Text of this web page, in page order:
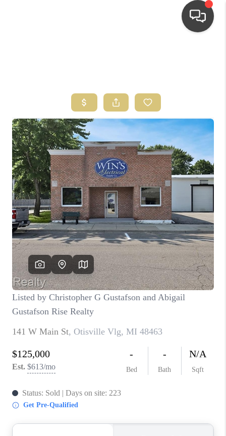
TOP AREAS
BUYING
SELLING
FINANCING
HOME VALUE
WHO WE ARE
CONNECT